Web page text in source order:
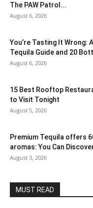
The PAW Patrol...
August 6, 2026
You’re Tasting It Wrong:
Tequila Guide and 20
August 6, 2026
15 Best Rooftop
to Visit Tonight
August 5, 2026
Premium Tequila offers
aromas: You Can
August 3, 2026
MUST READ